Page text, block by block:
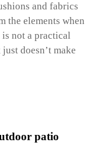
and fabrics
the elements when
not a practical
doesn’t make
patio